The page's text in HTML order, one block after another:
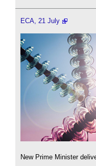
ECA, 21 July
New Prime Minister